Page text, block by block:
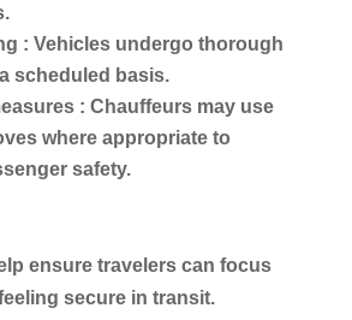
: Vehicles undergo thorough
scheduled basis.
: Chauffeurs may use
where appropriate to
safety.
ensure travelers can focus
secure in transit.